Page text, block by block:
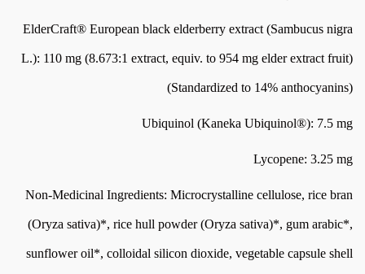
ElderCraft® European black elderberry extract (Sambucus nigra
L.): 110 mg (8.673:1 extract, equiv. to 954 mg elder extract fruit)
(Standardized to 14% anthocyanins)
Ubiquinol (Kaneka Ubiquinol®): 7.5 mg
Lycopene: 3.25 mg
Non-Medicinal Ingredients: Microcrystalline cellulose, rice bran
(Oryza sativa)*, rice hull powder (Oryza sativa)*, gum arabic*,
sunflower oil*, colloidal silicon dioxide, vegetable capsule shell